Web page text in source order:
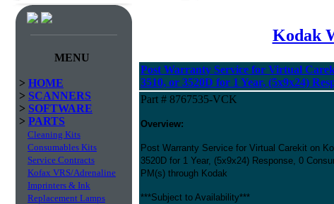
MENU
> HOME
> SCANNERS
> SOFTWARE
> PARTS
Cleaning Kits
Consumables Kits
Service Contracts
Kofax VRS/Adrenaline
Imprinters & Ink
Replacement Lamps
Kodak
Post Warranty Service for Virtual
3510, or 3520D for 1 Year, (5x9x24)
Part # 8767535-VCK
Overview:
Post Warranty Service for Virtual Carekit on
3520D for 1 Year, (5x9x24) Response, 0
PM(s) through Kodak
***Subject to Availability***